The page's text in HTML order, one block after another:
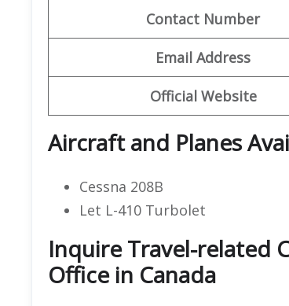
Contact Number
Email Address
Official Website
Aircraft and Planes
Cessna 208B
Let L-410 Turbolet
Inquire Travel-related
Office in Canada